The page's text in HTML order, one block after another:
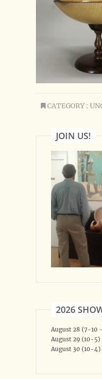
CATEGORY :
JOIN US!
2026
August 28 (7-10
August 29 (10-5)
August 30 (10-4)